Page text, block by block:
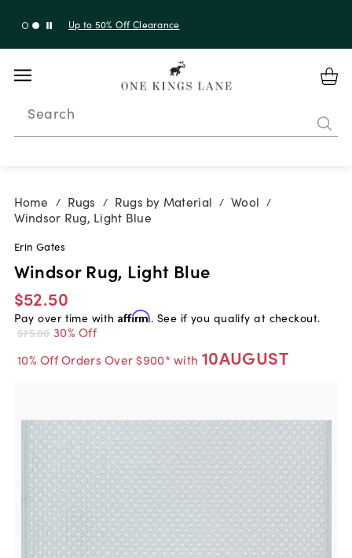
with code 10AUGUST
Search
Home / Rugs / Rugs by Material / Wool /
Windsor Rug, Light Blue
Erin Gates
Windsor Rug, Light Blue
$52.50
Pay over time with Affirm. See if you qualify at checkout.
$75.00 30% Off
10% Off Orders Over $900* with 10AUGUST